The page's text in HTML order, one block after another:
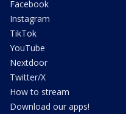
Facebook
Instagram
TikTok
YouTube
Nextdoor
Twitter/X
How to stream
Download our apps!